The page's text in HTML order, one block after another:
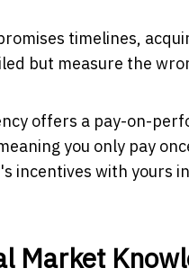
timelines,
but measure the
offers a pay-on-
you only pay
incentives with yours
Market